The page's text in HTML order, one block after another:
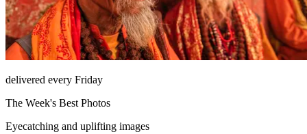
delivered every Friday
The Week's Best Photos
Eyecatching and uplifting images